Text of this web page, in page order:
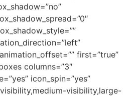
first=”true”
columns=”3″
icon_spin=”yes”
visibility,large-